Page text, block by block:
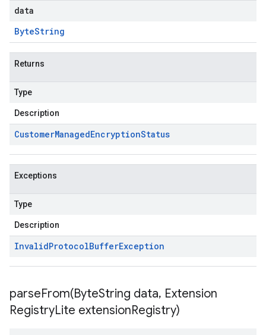
data
ByteString
Returns
Type
Description
CustomerManagedEncryptionStatus
Exceptions
Type
Description
InvalidProtocolBufferException
parseFrom(ByteString data, Extension
RegistryLite extensionRegistry)